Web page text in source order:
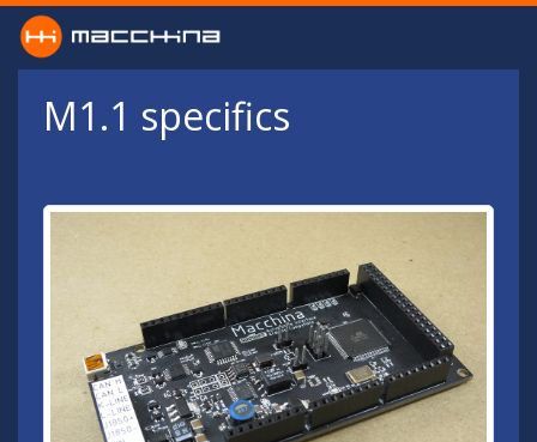
Skip to main content
M1.1 specifics